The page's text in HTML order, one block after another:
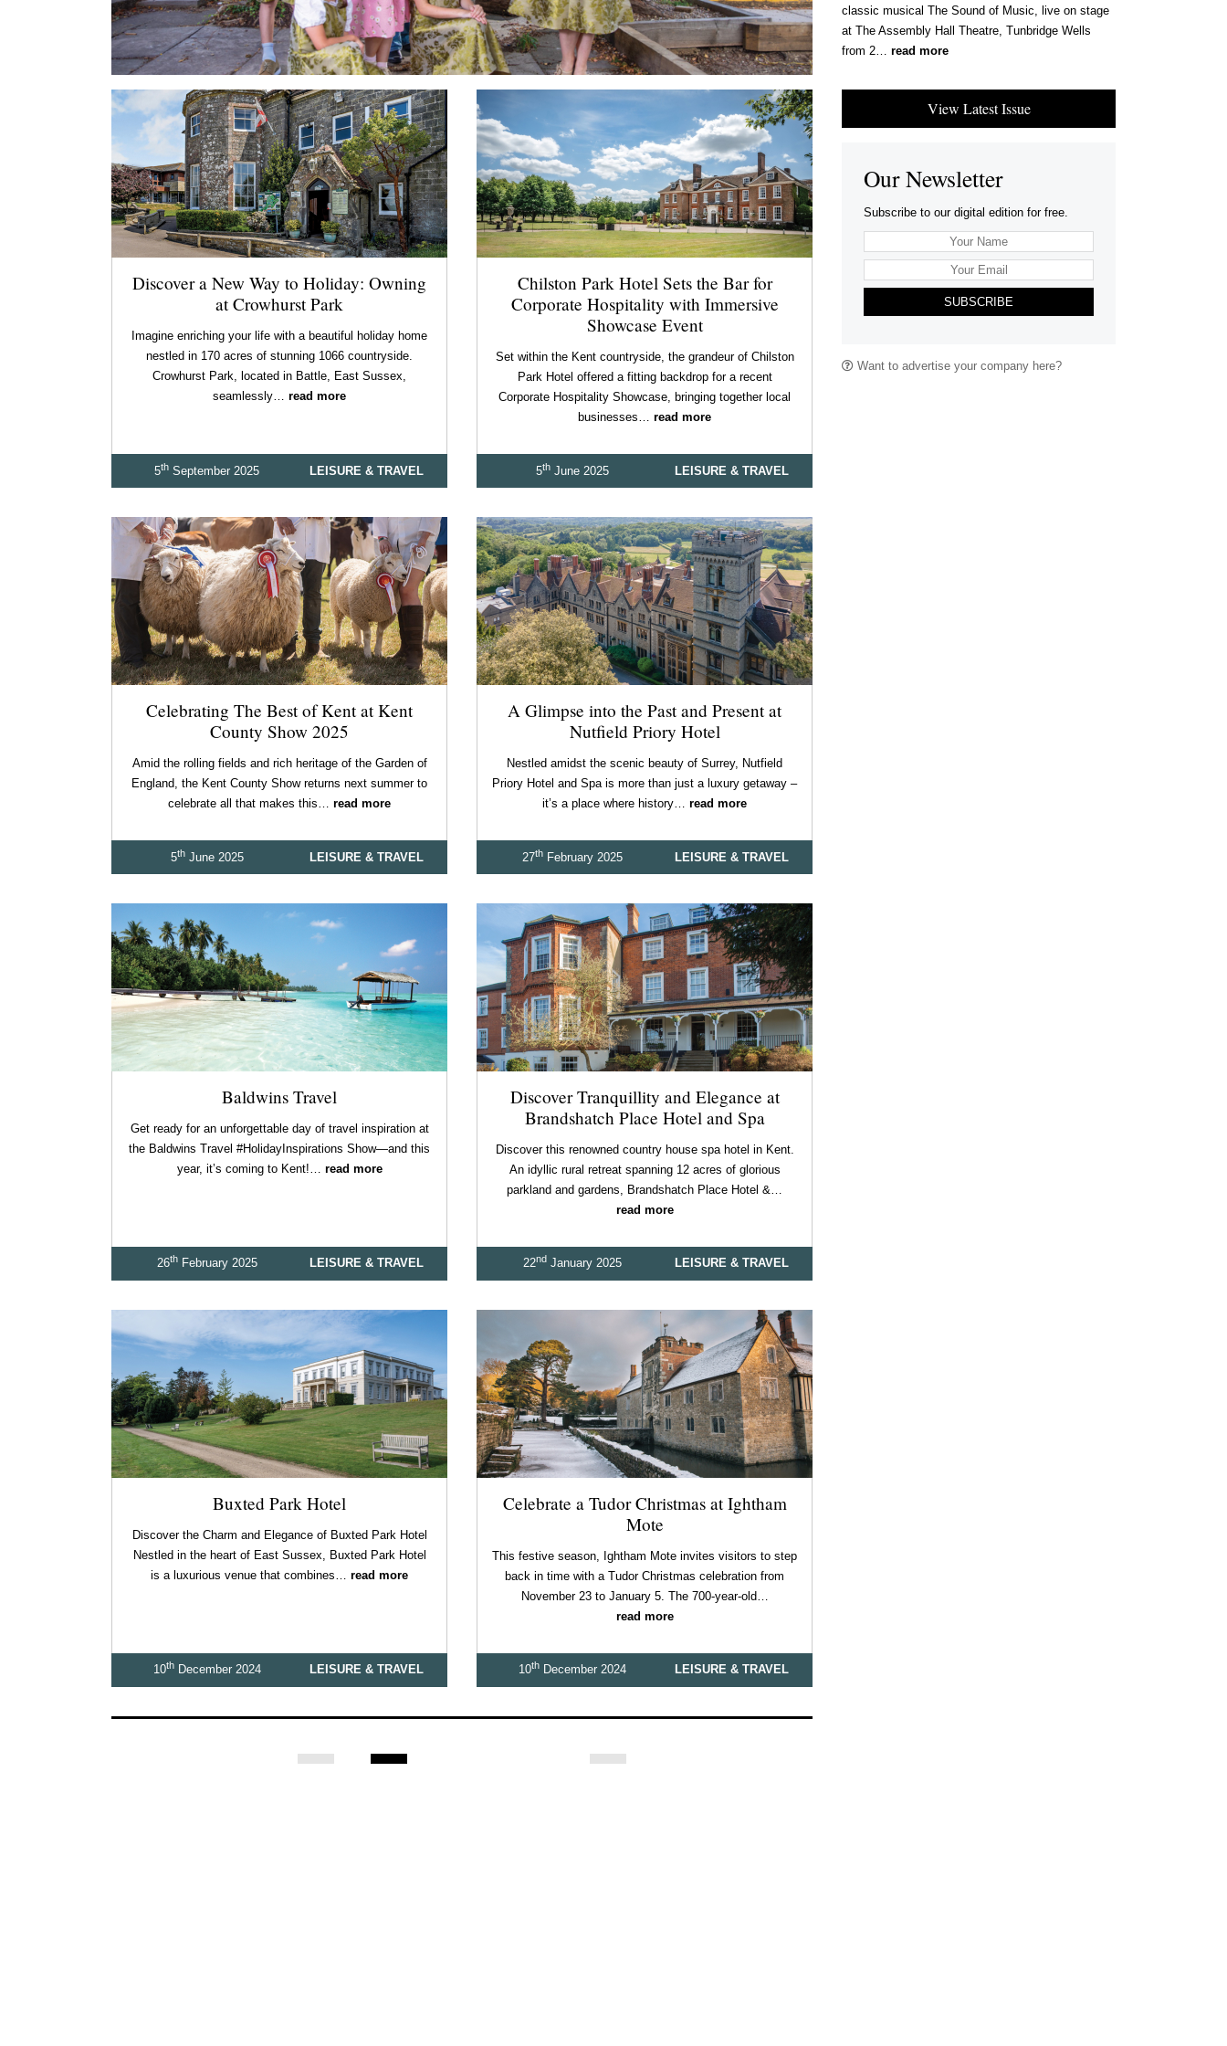
classic musical The Sound of Music, live on stage
at The Assembly Hall Theatre, Tunbridge Wells
from 2… read more
Discover a New Way to Holiday: Owning
at Crowhurst Park
Imagine enriching your life with a beautiful holiday home
nestled in 170 acres of stunning 1066 countryside.
Crowhurst Park, located in Battle, East Sussex,
seamlessly… read more
5th September 2025 LEISURE & TRAVEL
Chilston Park Hotel Sets the Bar for
Corporate Hospitality with Immersive
Showcase Event
Set within the Kent countryside, the grandeur of Chilston
Park Hotel offered a fitting backdrop for a recent
Corporate Hospitality Showcase, bringing together local
businesses… read more
5thJune 2025 LEISURE & TRAVEL
Celebrating The Best of Kent at Kent
County Show 2025
Amid the rolling fields and rich heritage of the Garden of
England, the Kent County Show returns next summer to
celebrate all that makes this… read more
5thJune 2025 LEISURE & TRAVEL
A Glimpse into the Past and Present at
Nutfield Priory Hotel
Nestled amidst the scenic beauty of Surrey, Nutfield
Priory Hotel and Spa is more than just a luxury getaway –
it’s a place where history… read more
27thFebruary 2025 LEISURE & TRAVEL
Baldwins Travel
Get ready for an unforgettable day of travel inspiration at
the Baldwins Travel #HolidayInspirations Show—and this
year, it’s coming to Kent!… read more
26thFebruary 2025 LEISURE & TRAVEL
Discover Tranquillity and Elegance at
Brandshatch Place Hotel and Spa
Discover this renowned country house spa hotel in Kent.
An idyllic rural retreat spanning 12 acres of glorious
parkland and gardens, Brandshatch Place Hotel &…
read more
22ndJanuary 2025 LEISURE & TRAVEL
Buxted Park Hotel
Discover the Charm and Elegance of Buxted Park Hotel
Nestled in the heart of East Sussex, Buxted Park Hotel
is a luxurious venue that combines… read more
10thDecember 2024 LEISURE & TRAVEL
Celebrate a Tudor Christmas at Ightham
Mote
This festive season, Ightham Mote invites visitors to step
back in time with a Tudor Christmas celebration from
November 23 to January 5. The 700-year-old…
read more
10thDecember 2024 LEISURE & TRAVEL
View Latest Issue
Our Newsletter
Subscribe to our digital edition for free.
SUBSCRIBE
Want to advertise your company here?